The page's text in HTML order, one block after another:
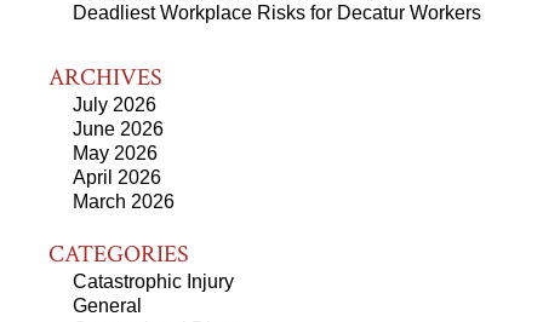
Deadliest Workplace Risks for Decatur Workers
ARCHIVES
July 2026
June 2026
May 2026
April 2026
March 2026
CATEGORIES
Catastrophic Injury
General